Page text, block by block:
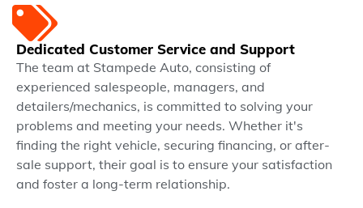
Dedicated Customer Service and Support
The team at Stampede Auto, consisting of
experienced salespeople, managers, and
detailers/mechanics, is committed to solving your
problems and meeting your needs. Whether it's
finding the right vehicle, securing financing, or after-
sale support, their goal is to ensure your satisfaction
and foster a long-term relationship.